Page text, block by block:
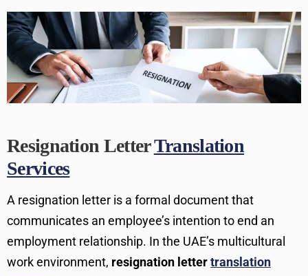
Resignation LetterTranslation
Services
A resignation letter is a formal document that
communicates an employee’s intention to end an
employment relationship. In the UAE’s multicultural
work environment, resignation lettertranslation